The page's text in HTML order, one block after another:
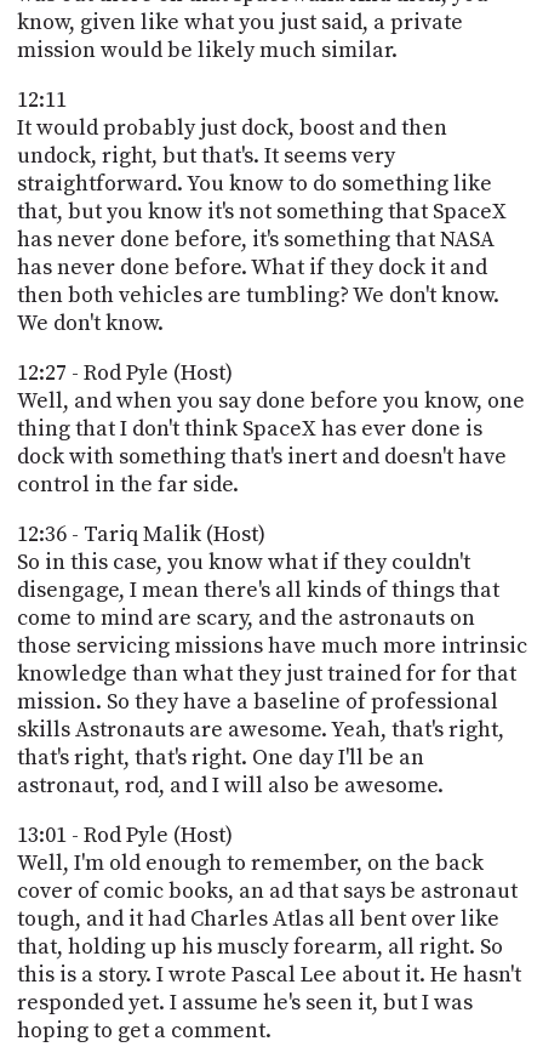
know, given like what you just said, a private
mission would be likely much similar.
12:11
It would probably just dock, boost and then
undock, right, but that's. It seems very
straightforward. You know to do something like
that, but you know it's not something that SpaceX
has never done before, it's something that NASA
has never done before. What if they dock it and
then both vehicles are tumbling? We don't know.
We don't know.
12:27 - Rod Pyle (Host)
Well, and when you say done before you know, one
thing that I don't think SpaceX has ever done is
dock with something that's inert and doesn't have
control in the far side.
12:36 - Tariq Malik (Host)
So in this case, you know what if they couldn't
disengage, I mean there's all kinds of things that
come to mind are scary, and the astronauts on
those servicing missions have much more intrinsic
knowledge than what they just trained for for that
mission. So they have a baseline of professional
skills Astronauts are awesome. Yeah, that's right,
that's right, that's right. One day I'll be an
astronaut, rod, and I will also be awesome.
13:01 - Rod Pyle (Host)
Well, I'm old enough to remember, on the back
cover of comic books, an ad that says be astronaut
tough, and it had Charles Atlas all bent over like
that, holding up his muscly forearm, all right. So
this is a story. I wrote Pascal Lee about it. He hasn't
responded yet. I assume he's seen it, but I was
hoping to get a comment.